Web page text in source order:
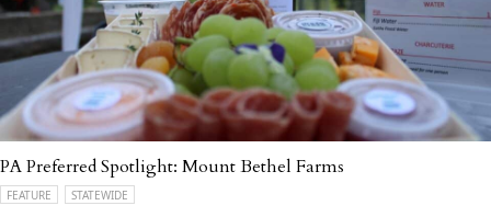
PA Preferred Spotlight: Mount Bethel Farms
FEATURE STATEWIDE